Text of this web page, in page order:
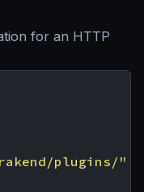
for an HTTP
plugins/"